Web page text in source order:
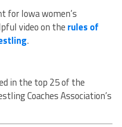
for Iowa women’s
video on the rules of
.
in the top 25 of the
Coaches Association’s